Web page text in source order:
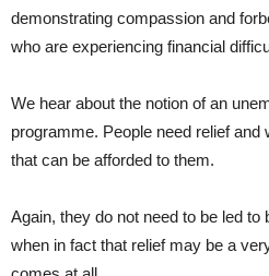
demonstrating compassion and
who are experiencing financial
We hear about the notion of an
programme. People need relief
that can be afforded to them.
Again, they do not need to be led to
when in fact that relief may be a